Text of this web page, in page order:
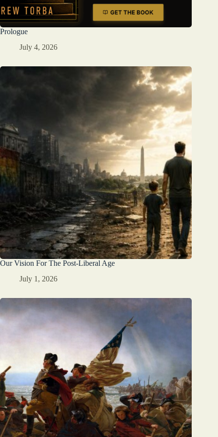
Prologue
July 4, 2026
Our Vision For The Post-Liberal Age
July 1, 2026